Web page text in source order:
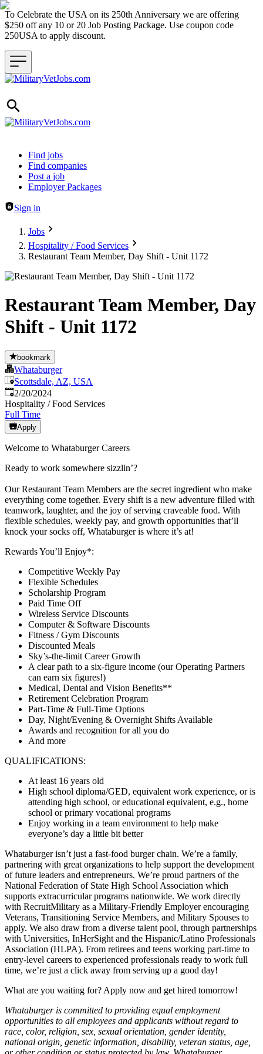
To Celebrate the USA on its 250th Anniversary we are offering
$250 off any 10 or 20 Job Posting Package. Use coupon code
250USA to apply discount.
Header navigation
Find jobs
Find companies
Post a job
Employer Packages
Sign in
Jobs
Hospitality / Food Services
Restaurant Team Member, Day Shift - Unit 1172
Restaurant Team Member, Day
Shift - Unit 1172
bookmark
Whataburger
Scottsdale, AZ, USA
Published:
2/20/2024
Hospitality / Food Services
Full Time
Apply
Welcome to Whataburger Careers
Ready to work somewhere sizzlin’?
Our Restaurant Team Members are the secret ingredient who make
everything come together. Every shift is a new adventure filled with
teamwork, laughter, and the joy of serving craveable food. With
flexible schedules, weekly pay, and growth opportunities that’ll
knock your socks off, Whataburger is where it’s at!
Rewards You’ll Enjoy*:
Competitive Weekly Pay
Flexible Schedules
Scholarship Program
Paid Time Off
Wireless Service Discounts
Computer & Software Discounts
Fitness / Gym Discounts
Discounted Meals
Sky’s-the-limit Career Growth
A clear path to a six-figure income (our Operating Partners
can earn six figures!)
Medical, Dental and Vision Benefits**
Retirement Celebration Program
Part-Time & Full-Time Options
Day, Night/Evening & Overnight Shifts Available
Awards and recognition for all you do
And more
QUALIFICATIONS:
At least 16 years old
High school diploma/GED, equivalent work experience, or is
attending high school, or educational equivalent, e.g., home
school or primary vocational programs
Enjoy working in a team environment to help make
everyone’s day a little bit better
Whataburger isn’t just a fast-food burger chain. We’re a family,
partnering with great organizations to help support the development
of future leaders and entrepreneurs. We’re proud partners of the
National Federation of State High School Association which
supports extracurricular programs nationwide. We work directly
with RecruitMilitary as a Military-Friendly Employer encouraging
Veterans, Transitioning Service Members, and Military Spouses to
apply. We also draw from a diverse talent pool, through partnerships
with Universities, InHerSight and the Hispanic/Latino Professionals
Association (HLPA). From retirees and teens working part-time to
entry-level careers to experienced professionals ready to work full
time, we’re just a click away from serving up a good day!
What are you waiting for? Apply now and get hired tomorrow!
Whataburger is committed to providing equal employment
opportunities to all employees and applicants without regard to
race, color, religion, sex, sexual orientation, gender identity,
national origin, genetic information, disability, veteran status, age,